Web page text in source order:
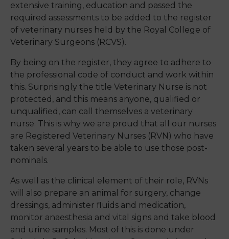
extensive training, education and passed the
required assessments to be added to the register
of veterinary nurses held by the Royal College of
Veterinary Surgeons (RCVS).
By being on the register, they agree to adhere to
the professional code of conduct and work within
this. Surprisingly the title Veterinary Nurse is not
protected, and this means anyone, qualified or
unqualified, can call themselves a veterinary
nurse. This is why we are proud that all our nurses
are Registered Veterinary Nurses (RVN ) who have
taken several years to be able to use those post-
nominals.
As well as the clinical element of their role, RVNs
will also prepare an animal for surgery, change
dressings, administer fluids and medication,
monitor anaesthesia and vital signs and take blood
and urine samples. Most of this is done under